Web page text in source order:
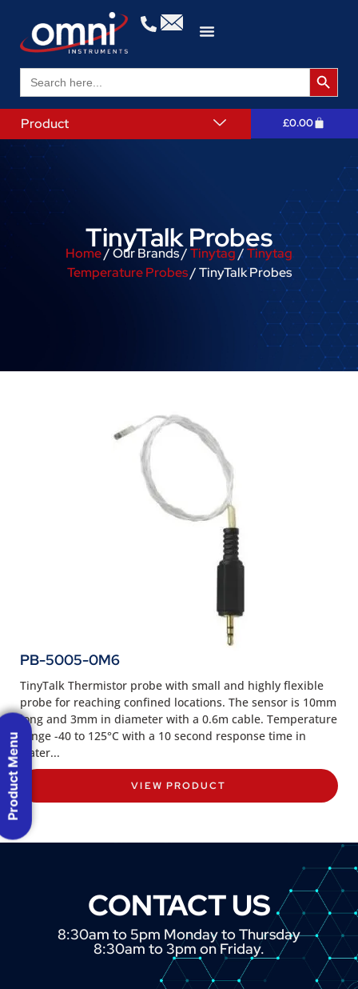
Search
for:
Search
Product £0.00
TinyTalk Probes
Home/ Our Brands /Tinytag/Tinytag
Temperature Probes/ TinyTalk Probes
PB-5005-0M6
TinyTalk Thermistor probe with small and highly flexible
probe for reaching confined locations. The sensor is 10mm
long and 3mm in diameter with a 0.6m cable. Temperature
range -40 to 125°C with a 10 second response time in
water...
VIEW PRODUCT
CONTACT US
8:30am to 5pm Monday to Thursday
8:30am to 3pm on Friday.
Product Menu